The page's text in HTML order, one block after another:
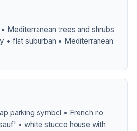
Mediterranean trees and shrubs
• flat suburban • Mediterranean
parking symbol • French no
• white stucco house with